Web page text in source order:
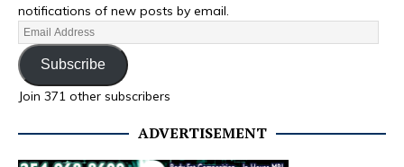
notifications of new posts by email.
Subscribe
Join 371 other subscribers
ADVERTISEMENT